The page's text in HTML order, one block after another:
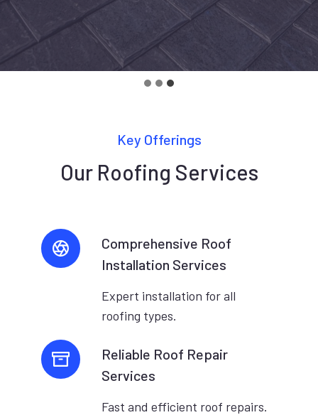
Key Offerings
Our Roofing Services
Comprehensive Roof
Installation Services
Expert installation for all
roofing types.
Reliable Roof Repair
Services
Fast and efficient roof repairs.